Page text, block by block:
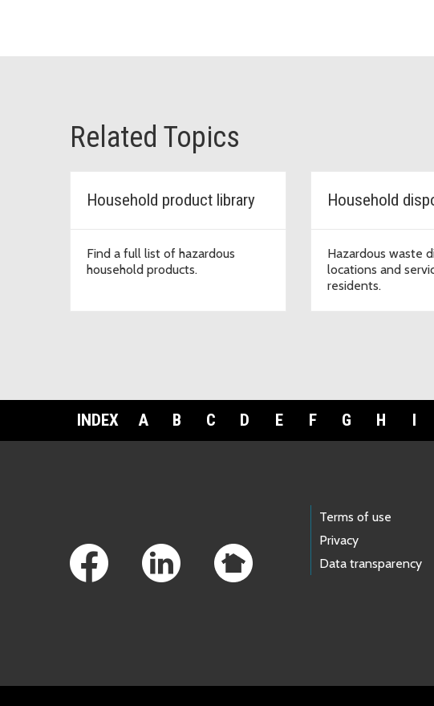
Related Topics
Household product library
Find a full list of hazardous
household products.
Household
Hazardous waste
locations and
residents.
INDEX A B C D E F G H I
Terms of use
Privacy
Data transparency